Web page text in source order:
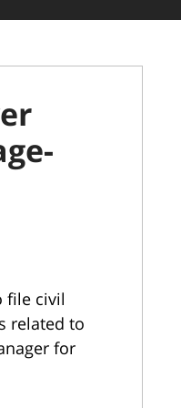
file civil
related to
for